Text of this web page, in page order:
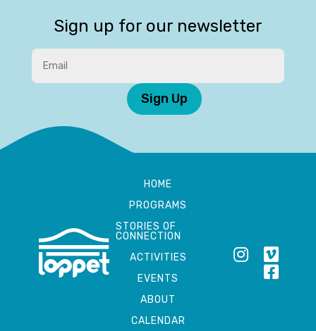
Sign up for our newsletter
Sign Up
HOME
PROGRAMS
STORIES OF
CONNECTION
ACTIVITIES
EVENTS
ABOUT
CALENDAR